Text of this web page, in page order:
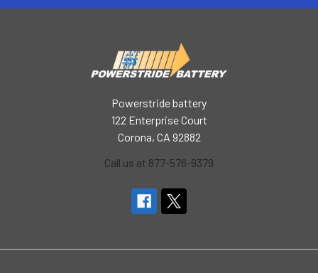
Powerstride battery
122 Enterprise Court
Corona, CA 92882
Call us at 877-576-9379